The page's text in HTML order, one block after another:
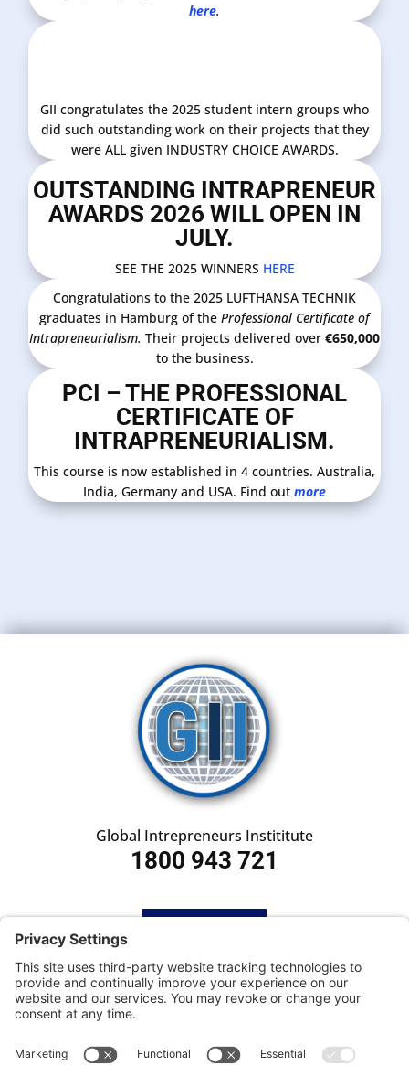
here.
GII congratulates the 2025 student intern groups who
did such outstanding work on their projects that they
were ALL given INDUSTRY CHOICE AWARDS.
OUTSTANDING INTRAPRENEUR
AWARDS 2026 WILL OPEN IN
JULY.
SEE THE 2025 WINNERS HERE
Congratulations to the 2025 LUFTHANSA TECHNIK
graduates in Hamburg of the Professional Certificate of
Intrapreneurialism. Their projects delivered over €650,000
to the business.
PCI – THE PROFESSIONAL
CERTIFICATE OF
INTRAPRENEURIALISM.
This course is now established in 4 countries. Australia,
India, Germany and USA. Find out more
Global Intrepreneurs Instititute
1800 943 721
SUBSCRIBE